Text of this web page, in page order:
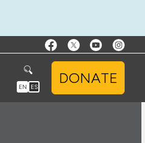
EN ES
DONATE